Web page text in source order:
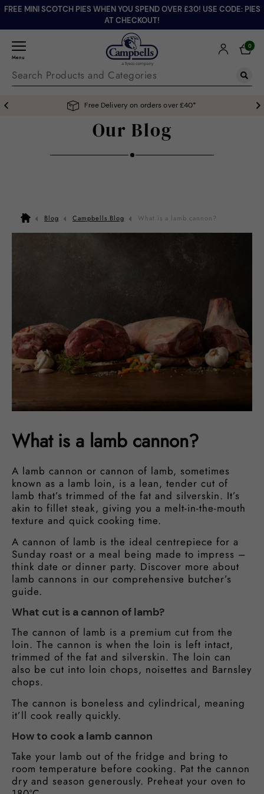
FREE MINI SCOTCH PIES WHEN YOU SPEND OVER £30! USE CODE: PIES
AT CHECKOUT!
Menu
0
Free Delivery on orders over £40*
Our Blog
Blog Campbells Blog What is a lamb cannon?
What is a lamb cannon?
A lamb cannon or cannon of lamb, sometimes
known as a lamb loin, is a lean, tender cut of
lamb that’s trimmed of the fat and silverskin. It’s
akin to fillet steak, giving you a melt-in-the-mouth
texture and quick cooking time.
A cannon of lamb is the ideal centrepiece for a
Sunday roast or a meal being made to impress –
think date or dinner party. Discover more about
lamb cannons in our comprehensive butcher’s
guide.
What cut is a cannon of lamb?
The cannon of lamb is a premium cut from the
loin. The cannon is when the loin is left intact,
trimmed of the fat and silverskin. The loin can
also be cut into loin chops, noisettes and Barnsley
chops.
The cannon is boneless and cylindrical, meaning
it’ll cook really quickly.
How to cook a lamb cannon
Take your lamb out of the fridge and bring to
room temperature before cooking. Pat the cannon
dry and season generously. Preheat your oven to